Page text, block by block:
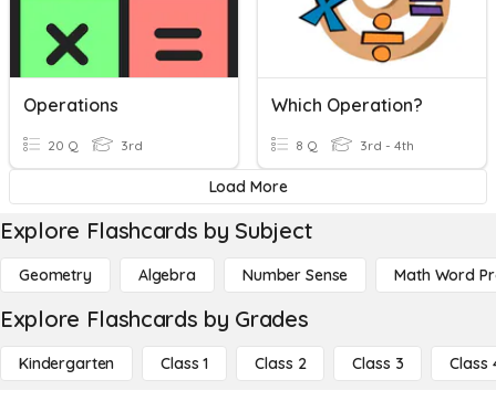
Operations
20 Q 3rd
Which Operation?
8 Q 3rd - 4th
Load More
Explore Flashcards by Subject
Geometry Algebra Number Sense Math Word
Explore Flashcards by Grades
Kindergarten Class 1 Class 2 Class 3 Class